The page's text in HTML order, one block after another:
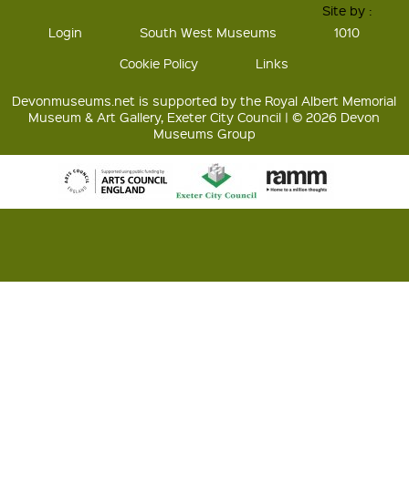
Login South West Museums
Site by :
1010
Cookie Policy
Links
Devonmuseums.net is supported by the Royal Albert Memorial
Museum & Art Gallery, Exeter City Council | © 2026 Devon
Museums Group